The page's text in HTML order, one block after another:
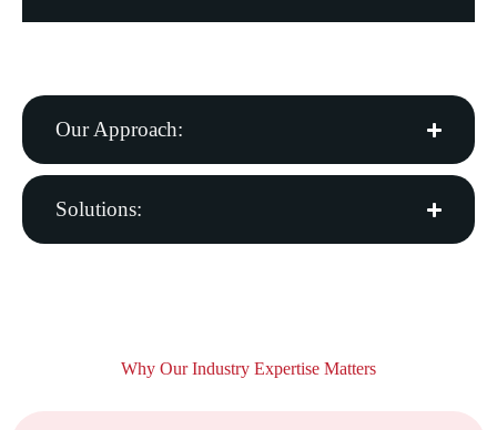
Our Approach:
Solutions:
Why Our Industry Expertise Matters